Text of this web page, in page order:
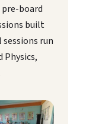
board
built
run